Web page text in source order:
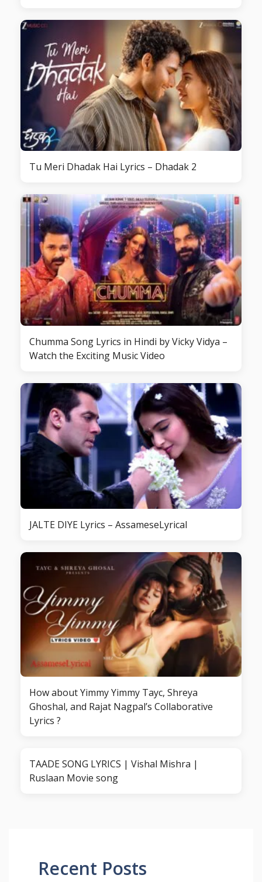
Tu Meri Dhadak Hai Lyrics – Dhadak 2
Chumma Song Lyrics in Hindi by Vicky Vidya –
Watch the Exciting Music Video
JALTE DIYE Lyrics – AssameseLyrical
How about Yimmy Yimmy Tayc, Shreya
Ghoshal, and Rajat Nagpal’s Collaborative
Lyrics ?
TAADE SONG LYRICS | Vishal Mishra |
Ruslaan Movie song
Recent Posts